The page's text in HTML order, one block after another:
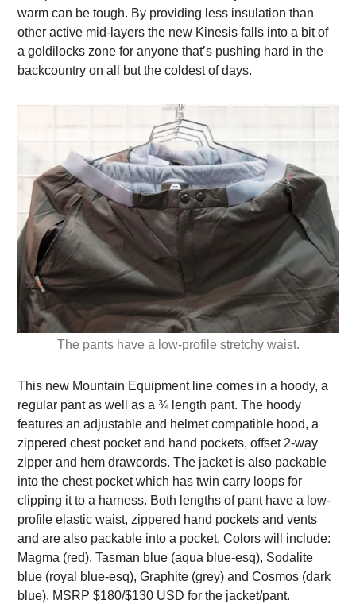
warm can be tough. By providing less insulation than
other active mid-layers the new Kinesis falls into a bit of
a goldilocks zone for anyone that’s pushing hard in the
backcountry on all but the coldest of days.
The pants have a low-profile stretchy waist.
This new Mountain Equipment line comes in a hoody, a
regular pant as well as a ¾ length pant. The hoody
features an adjustable and helmet compatible hood, a
zippered chest pocket and hand pockets, offset 2-way
zipper and hem drawcords. The jacket is also packable
into the chest pocket which has twin carry loops for
clipping it to a harness. Both lengths of pant have a low-
profile elastic waist, zippered hand pockets and vents
and are also packable into a pocket. Colors will include:
Magma (red), Tasman blue (aqua blue-esq), Sodalite
blue (royal blue-esq), Graphite (grey) and Cosmos (dark
blue). MSRP $180/$130 USD for the jacket/pant.